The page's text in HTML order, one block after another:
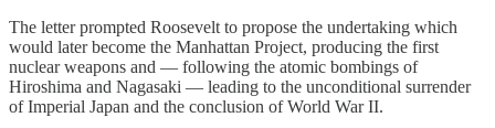
The letter prompted Roosevelt to propose the undertaking which
would later become the Manhattan Project, producing the first
nuclear weapons and — following the atomic bombings of
Hiroshima and Nagasaki — leading to the unconditional surrender
of Imperial Japan and the conclusion of World War II.